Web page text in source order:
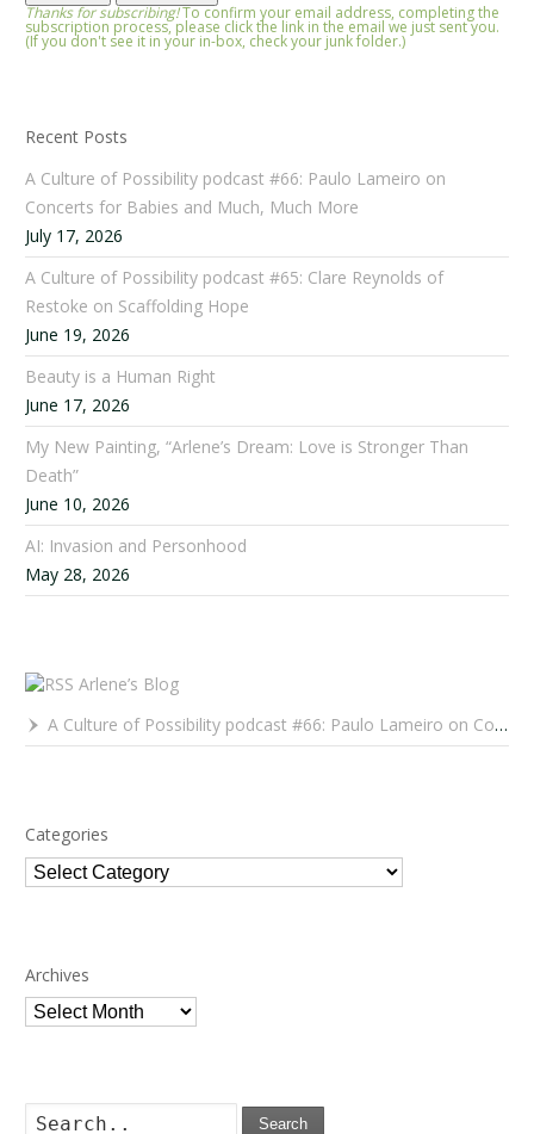
Thanks for subscribing!To confirm your email address, completing the
subscription process, please click the link in the email we just sent you.
(If you don't see it in your in-box, check your junk folder.)
Recent Posts
A Culture of Possibility podcast #66: Paulo Lameiro on
Concerts for Babies and Much, Much More
July 17, 2026
A Culture of Possibility podcast #65: Clare Reynolds of
Restoke on Scaffolding Hope
June 19, 2026
Beauty is a Human Right
June 17, 2026
My New Painting, “Arlene’s Dream: Love is Stronger Than
Death”
June 10, 2026
AI: Invasion and Personhood
May 28, 2026
Arlene’s Blog
A Culture of Possibility podcast #66: Paulo Lameiro on Concerts for Babies and Much, Much More
Categories
Categories
Archives
Archives
Search